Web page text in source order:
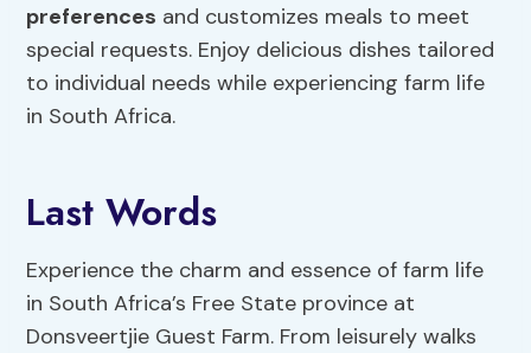
preferences and customizes meals to meet
special requests. Enjoy delicious dishes tailored
to individual needs while experiencing farm life
in South Africa.
Last Words
Experience the charm and essence of farm life
in South Africa’s Free State province at
Donsveertjie Guest Farm. From leisurely walks